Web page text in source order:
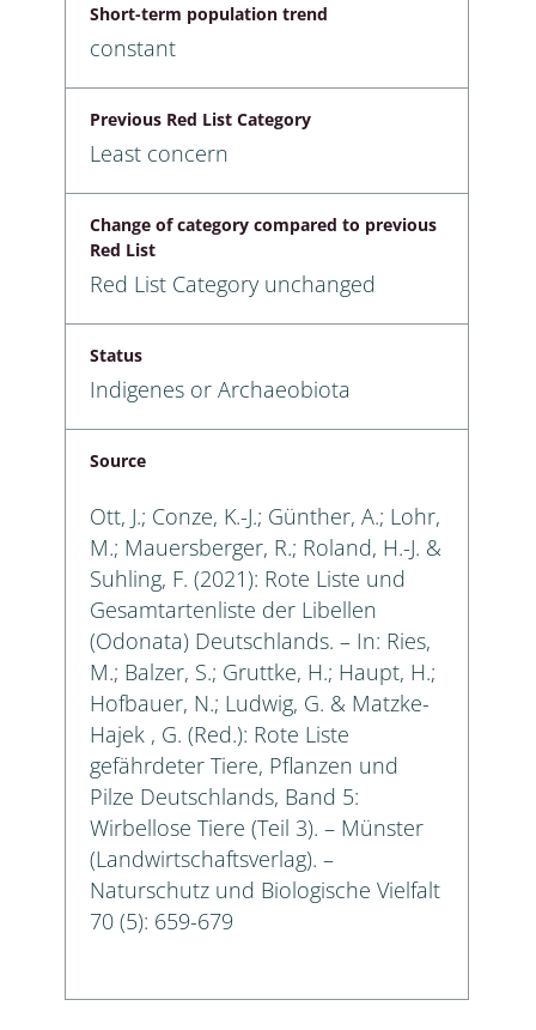
Short-term population trend
constant
Previous Red List Category
Least concern
Change of category compared to previous
Red List
Red List Category unchanged
Status
Indigenes or Archaeobiota
Source
Ott, J.; Conze, K.-J.; Günther, A.; Lohr,
M.; Mauersberger, R.; Roland, H.-J. &
Suhling, F. (2021): Rote Liste und
Gesamtartenliste der Libellen
(Odonata) Deutschlands. – In: Ries,
M.; Balzer, S.; Gruttke, H.; Haupt, H.;
Hofbauer, N.; Ludwig, G. & Matzke-
Hajek , G. (Red.): Rote Liste
gefährdeter Tiere, Pflanzen und
Pilze Deutschlands, Band 5:
Wirbellose Tiere (Teil 3). – Münster
(Landwirtschaftsverlag). –
Naturschutz und Biologische Vielfalt
70 (5): 659-679